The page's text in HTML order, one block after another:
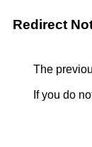
Redirect
The
If you do